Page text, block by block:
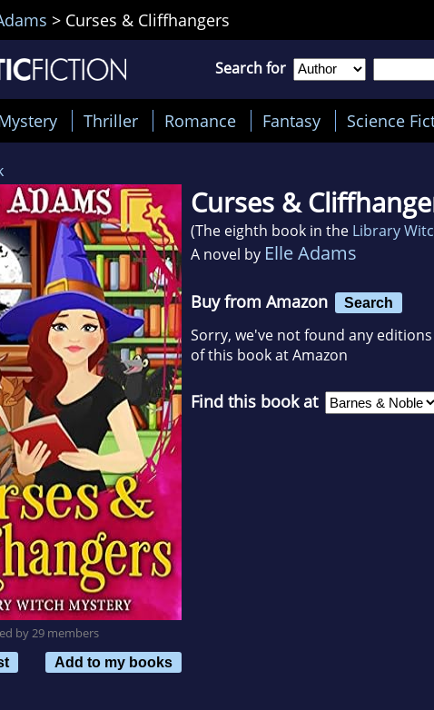
> Curses & Cliffhangers
Search for
Thriller Romance Fantasy Science
by 29 members
Add to my books
Curses &
(The eighth book in the Library
A novel by Elle Adams
Buy from Amazon Search
Sorry, we've not found any editions
of this book at Amazon
Find this book at